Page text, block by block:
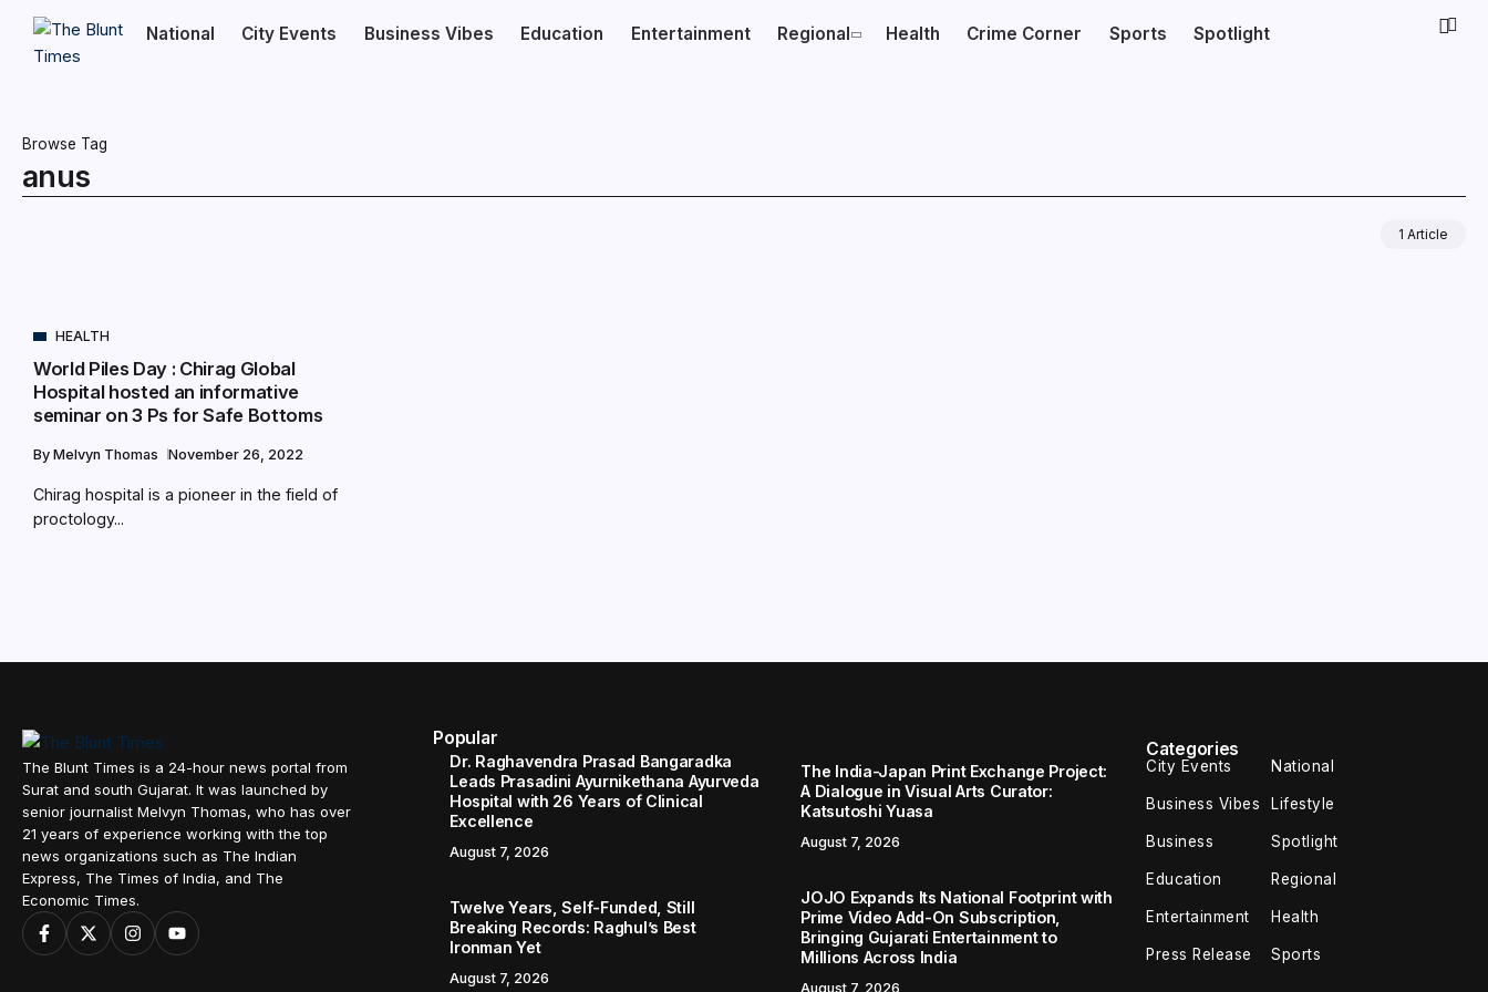
National City Events Business Vibes Education Entertainment Regional Health Crime Corner Sports Spotlight
Browse Tag
anus
1 Article
HEALTH
World Piles Day : Chirag Global
Hospital hosted an informative
seminar on 3 Ps for Safe Bottoms
By Melvyn Thomas November 26, 2022
Chirag hospital is a pioneer in the field of
proctology...
The Blunt Times is a 24-hour news portal from
Surat and south Gujarat. It was launched by
senior journalist Melvyn Thomas, who has over
21 years of experience working with the top
news organizations such as The Indian
Express, The Times of India, and The
Economic Times.
Popular
Dr. Raghavendra Prasad Bangaradka
Leads Prasadini Ayurnikethana Ayurveda
Hospital with 26 Years of Clinical
Excellence
August 7, 2026
The India-Japan Print Exchange Project:
A Dialogue in Visual Arts Curator:
Katsutoshi Yuasa
August 7, 2026
Twelve Years, Self-Funded, Still
Breaking Records: Raghul’s Best
Ironman Yet
August 7, 2026
JOJO Expands Its National Footprint with
Prime Video Add-On Subscription,
Bringing Gujarati Entertainment to
Millions Across India
August 7, 2026
Categories
City Events National
Business Vibes Lifestyle
Business Spotlight
Education Regional
Entertainment Health
Press Release Sports